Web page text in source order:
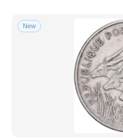
Free shipping
Payment methods
PayPal
Bank transfer
Visa
MasterCard
Bancontact
New